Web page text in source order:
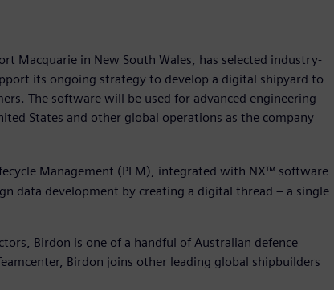
Macquarie in New South Wales, has selected industry-
its ongoing strategy to develop a digital shipyard to
The software will be used for advanced engineering
States and other global operations as the company
Management (PLM), integrated with NX™ software
data development by creating a digital thread – a single
Birdon is one of a handful of Australian defence
Birdon joins other leading global shipbuilders